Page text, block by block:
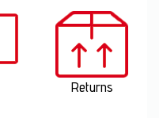
Returns